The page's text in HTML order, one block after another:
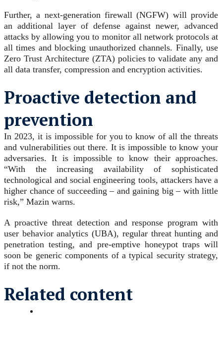
Further, a next-generation firewall (NGFW) will provide
an additional layer of defense against newer, advanced
attacks by allowing you to monitor all network protocols at
all times and blocking unauthorized channels. Finally, use
Zero Trust Architecture (ZTA) policies to validate any and
all data transfer, compression and encryption activities.
Proactive detection and
prevention
In 2023, it is impossible for you to know of all the threats
and vulnerabilities out there. It is impossible to know your
adversaries. It is impossible to know their approaches.
“With the increasing availability of sophisticated
technological and social engineering tools, attackers have a
higher chance of succeeding – and gaining big – with little
risk,” Mazin warns.
A proactive threat detection and response program with
user behavior analytics (UBA), regular threat hunting and
penetration testing, and pre-emptive honeypot traps will
soon be generic components of a typical security strategy,
if not the norm.
Related content